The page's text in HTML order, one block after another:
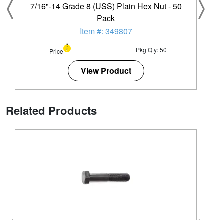
7/16"-14 Grade 8 (USS) Plain Hex Nut - 50
Pack
Item #: 349807
Price Pkg Qty: 50
View Product
Related Products